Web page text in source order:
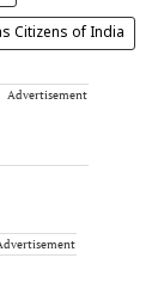
Citizens of India
Advertisement